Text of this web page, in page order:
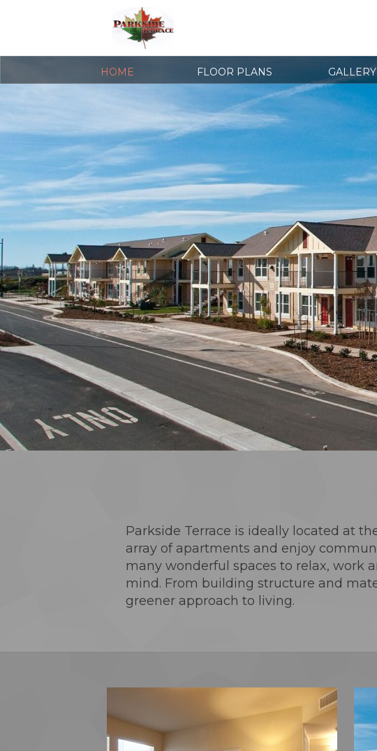
HOME FLOOR PLANS GALLERY
Parkside Terrace is ideally located at
array of apartments and enjoy
many wonderful spaces to relax, work
mind. From building structure and
greener approach to living.